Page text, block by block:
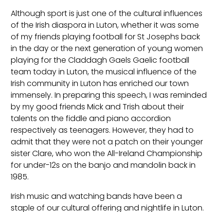
Although sport is just one of the cultural influences
of the Irish diaspora in Luton, whether it was some
of my friends playing football for St Josephs back
in the day or the next generation of young women
playing for the Claddagh Gaels Gaelic football
team today in Luton, the musical influence of the
Irish community in Luton has enriched our town
immensely. In preparing this speech, I was reminded
by my good friends Mick and Trish about their
talents on the fiddle and piano accordion
respectively as teenagers. However, they had to
admit that they were not a patch on their younger
sister Clare, who won the All-Ireland Championship
for under-12s on the banjo and mandolin back in
1985.
Irish music and watching bands have been a
staple of our cultural offering and nightlife in Luton.